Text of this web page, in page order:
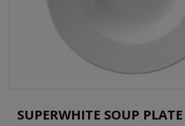
SUPERWHITE SOUP